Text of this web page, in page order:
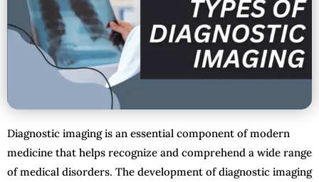
Diagnostic imaging is an essential component of modern
medicine that helps recognize and comprehend a wide range
of medical disorders. The development of diagnostic imaging